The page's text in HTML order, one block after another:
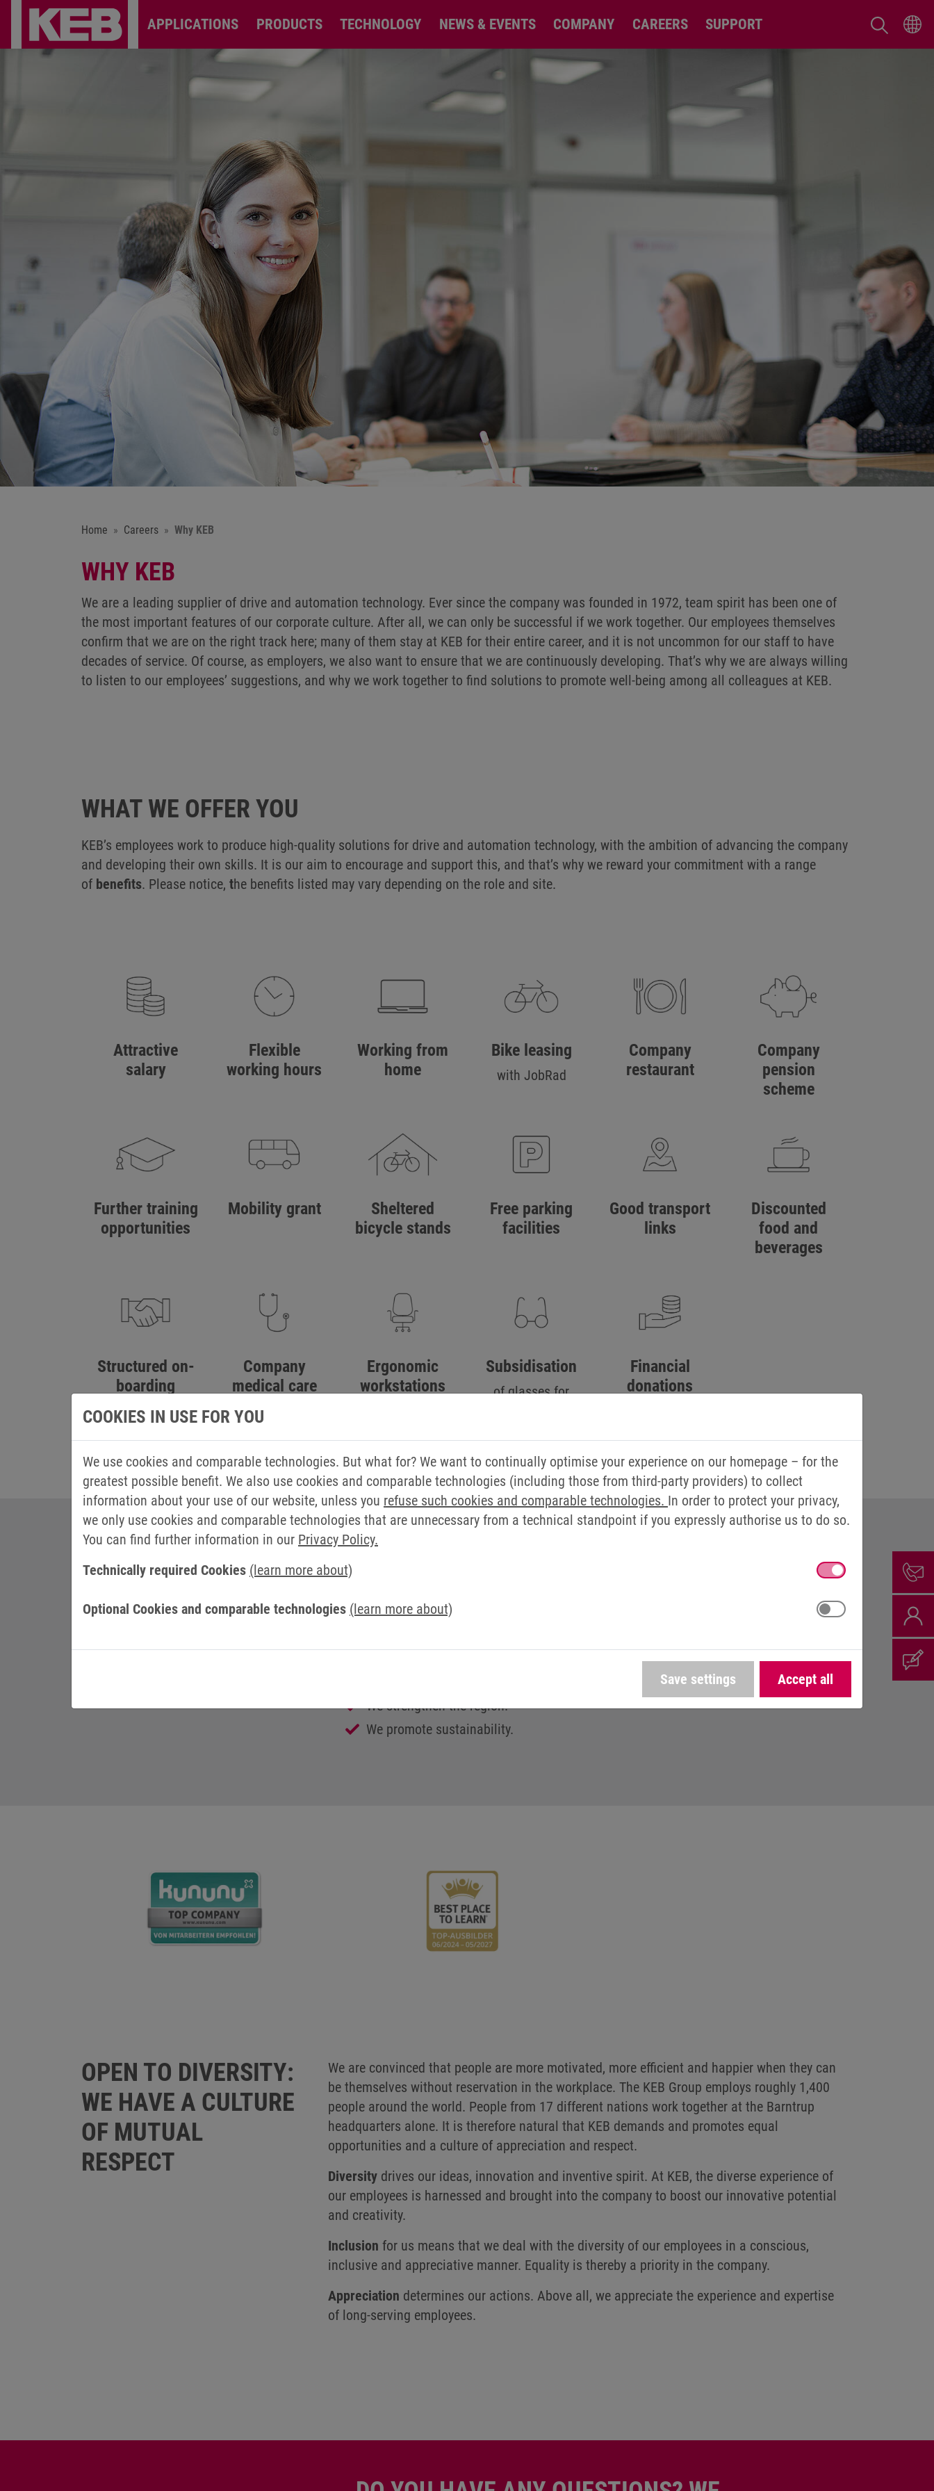
APPLICATIONS PRODUCTS TECHNOLOGY NEWS & EVENTS COMPANY CAREERS SUPPORT
Home Careers Why KEB
WHY KEB
We are a leading supplier of drive and automation technology. Ever since the company was founded in 1972, team spirit has been one of
the most important features of our corporate culture. After all, we can only be successful if we work together. Our employees themselves
confirm that we are on the right track here; many of them stay at KEB for their entire career, and it is not uncommon for our staff to have
decades of service. Of course, as employers, we also want to ensure that we are continuously developing. That’s why we are always willing
to listen to our employees’ suggestions, and why we work together to find solutions to promote well-being among all colleagues at KEB.
WHAT WE OFFER YOU
KEB’s employees work to produce high-quality solutions for drive and automation technology, with the ambition of advancing the company
and developing their own skills. It is our aim to encourage and support this, and that’s why we reward your commitment with a range
of benefits. Please notice, the benefits listed may vary depending on the role and site.
Attractive
salary
Flexible
working hours
Working from
home
Bike leasing
with JobRad
Company
restaurant
Company
pension
scheme
Further training
opportunities
Mobility grant
Sheltered
bicycle stands
Free parking
facilities
Good transport
links
Discounted
food and
beverages
Structured on-
boarding
process
Company
medical care
Ergonomic
workstations
Subsidisation
of glasses for
Financial
donations
CULTURE AND VALUES
We are interested in people, and treat them with appreciation and respect.
We are always on the move and are constantly developing.
We strengthen the region.
We promote sustainability.
OPEN TO DIVERSITY:
WE HAVE A CULTURE
OF MUTUAL
RESPECT
We are convinced that people are more motivated, more efficient and happier when they can
be themselves without reservation in the workplace. The KEB Group employs roughly 1,400
people around the world. People from 17 different nations work together at the Barntrup
headquarters alone. It is therefore natural that KEB demands and promotes equal
opportunities and a culture of appreciation and respect.
Diversity drives our ideas, innovation and inventive spirit. At KEB, the diverse experience of
our employees is harnessed and brought into the company to boost our innovative potential
and creativity.
Inclusionfor us means that we deal with the diversity of our employees in a conscious,
inclusive and appreciative manner. Equality is thereby a priority in the company.
Appreciation determines our actions. Above all, we appreciate the experience and expertise
of long-serving employees.
COOKIES IN USE FOR YOU
We use cookies and comparable technologies. But what for? We want to continually optimise your experience on our homepage – for the
greatest possible benefit. We also use cookies and comparable technologies (including those from third-party providers) to collect
information about your use of our website, unless you refuse such cookies and comparable technologies. In order to protect your privacy,
we only use cookies and comparable technologies that are unnecessary from a technical standpoint if you expressly authorise us to do so.
You can find further information in our Privacy Policy.
Technically required Cookies (learn more about)
Optional Cookies and comparable technologies (learn more about)
Save settings Accept all